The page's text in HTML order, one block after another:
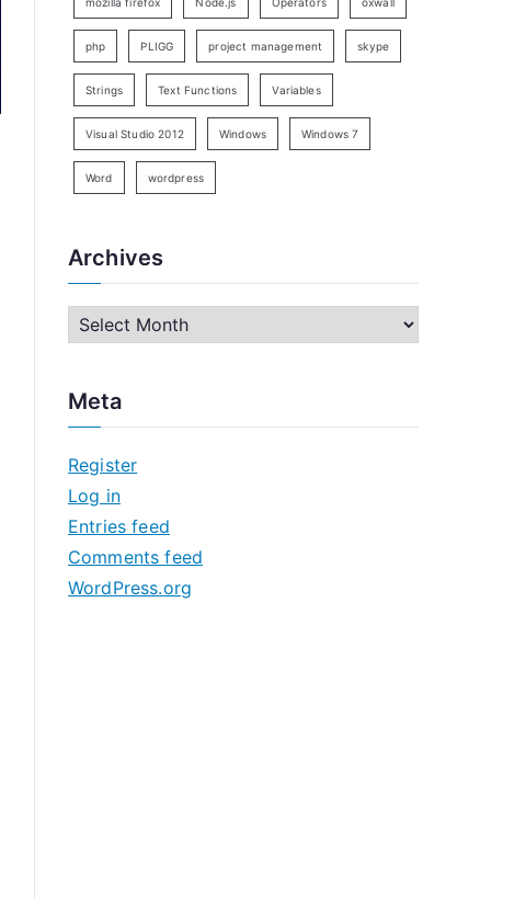
php PLIGG project management skype
Strings Text Functions Variables
Visual Studio 2012 Windows Windows 7
Word wordpress
Archives
h
v
e
s
Meta
Register
Log in
Entries feed
Comments feed
WordPress.org